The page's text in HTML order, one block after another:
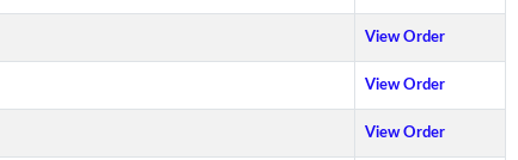
View Order
View Order
View Order